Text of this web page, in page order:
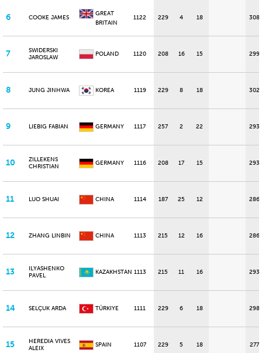
6 COOKE JAMES
GREAT
BRITAIN
1122 229 4 18 308
7
SWIDERSKI
JAROSLAW
POLAND 1120 208 16 15 299
8 JUNG JINHWA KOREA 1119 229 8 18 302
9 LIEBIG FABIAN GERMANY 1117 257 2 22 293
10
ZILLEKENS
CHRISTIAN
GERMANY 1116 208 17 15 293
11 LUO SHUAI CHINA 1114 187 25 12 286
12 ZHANG LINBIN CHINA 1113 215 12 16 286
13
ILYASHENKO
PAVEL
KAZAKHSTAN 1113 215 11 16 293
14 SELÇUK ARDA TÜRKIYE 1111 229 6 18 298
15
HEREDIA VIVES
ALEIX
SPAIN 1107 229 5 18 277